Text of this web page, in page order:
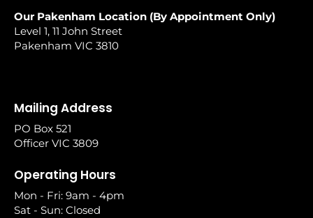
Our Pakenham Location (By Appointment Only)
Level 1, 11 John Street
Pakenham VIC 3810
Mailing Address
PO Box 521
Officer VIC 3809
Operating Hours
Mon - Fri: 9am - 4pm
Sat - Sun: Closed